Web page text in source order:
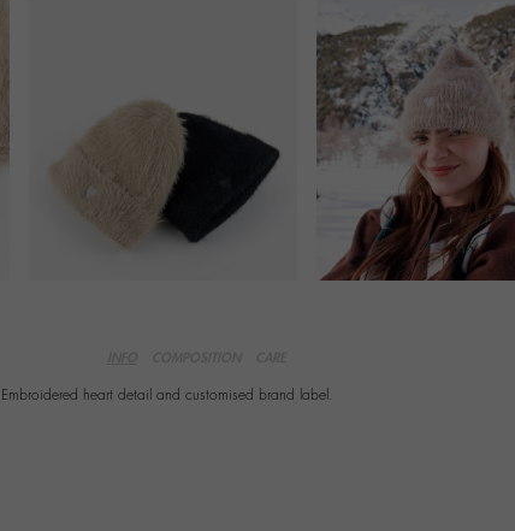
heart detail and customised brand label.